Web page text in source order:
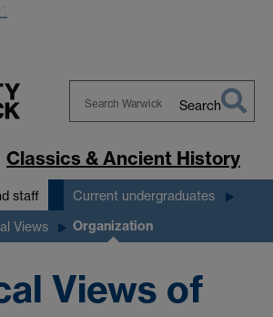
Warwick
Search
Classics & Ancient History
staff Current undergraduates
Views Organization
Views of